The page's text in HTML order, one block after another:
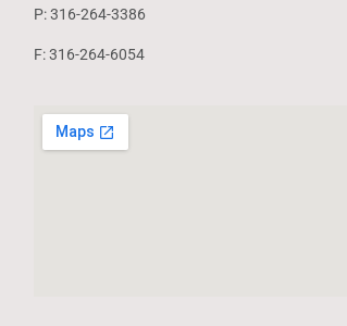
P: 316-264-3386
F: 316-264-6054